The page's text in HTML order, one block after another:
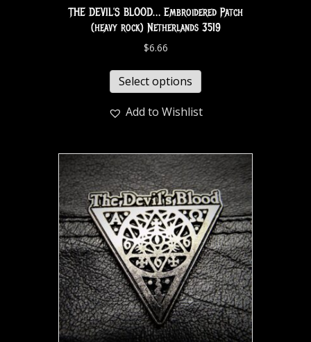
THE DEVIL’S BLOOD… Embroidered Patch
(heavy rock) Netherlands 3519
$6.66
Select options
Add to Wishlist